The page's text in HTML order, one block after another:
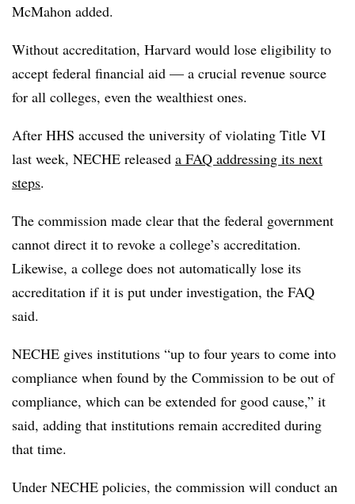
McMahon added.
Without accreditation, Harvard would lose eligibility to
accept federal financial aid — a crucial revenue source
for all colleges, even the wealthiest ones.
After HHS accused the university of violating Title VI
last week, NECHE released a FAQ addressing its next
steps.
The commission made clear that the federal government
cannot direct it to revoke a college’s accreditation.
Likewise, a college does not automatically lose its
accreditation if it is put under investigation, the FAQ
said.
NECHE gives institutions “up to four years to come into
compliance when found by the Commission to be out of
compliance, which can be extended for good cause,” it
said, adding that institutions remain accredited during
that time.
Under NECHE policies, the commission will conduct an